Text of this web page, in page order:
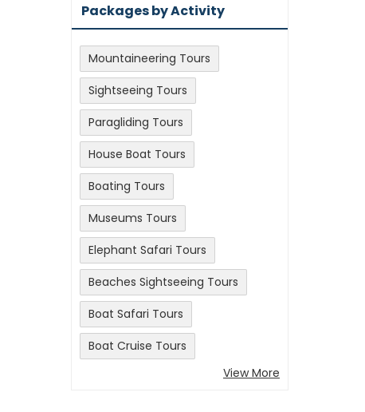
Packages by Activity
Mountaineering Tours
Sightseeing Tours
Paragliding Tours
House Boat Tours
Boating Tours
Museums Tours
Elephant Safari Tours
Beaches Sightseeing Tours
Boat Safari Tours
Boat Cruise Tours
View More